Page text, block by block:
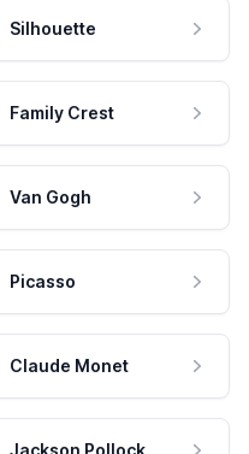
Silhouette
Family Crest
Van Gogh
Picasso
Claude Monet
Jackson Pollock